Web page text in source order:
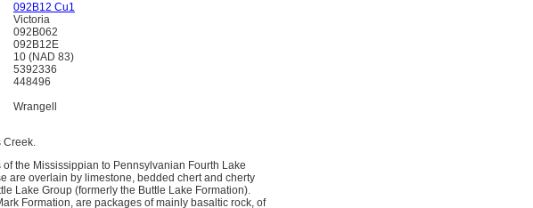
092B12 Cu1
Victoria
092B062
092B12E
10 (NAD 83)
5392336
448496
Wrangell
Creek.
the Mississippian to Pennsylvanian Fourth Lake
are overlain by limestone, bedded chert and cherty
Lake Group (formerly the Buttle Lake Formation).
Formation, are packages of mainly basaltic rock, of